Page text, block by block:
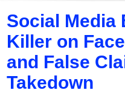
Social Media
Killer on
and False
Takedown